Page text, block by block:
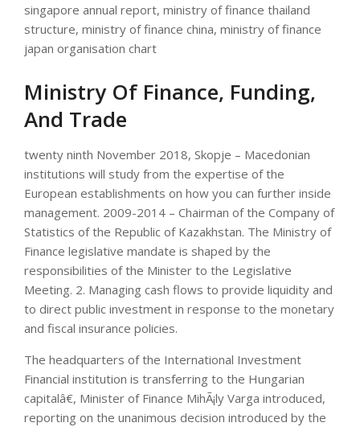
singapore annual report, ministry of finance thailand
structure, ministry of finance china, ministry of finance
japan organisation chart
Ministry Of Finance, Funding,
And Trade
twenty ninth November 2018, Skopje – Macedonian
institutions will study from the expertise of the
European establishments on how you can further inside
management. 2009-2014 – Chairman of the Company of
Statistics of the Republic of Kazakhstan. The Ministry of
Finance legislative mandate is shaped by the
responsibilities of the Minister to the Legislative
Meeting. 2. Managing cash flows to provide liquidity and
to direct public investment in response to the monetary
and fiscal insurance policies.
The headquarters of the International Investment
Financial institution is transferring to the Hungarian
capitalâ€, Minister of Finance MihÃ¡ly Varga introduced,
reporting on the unanimous decision introduced by the